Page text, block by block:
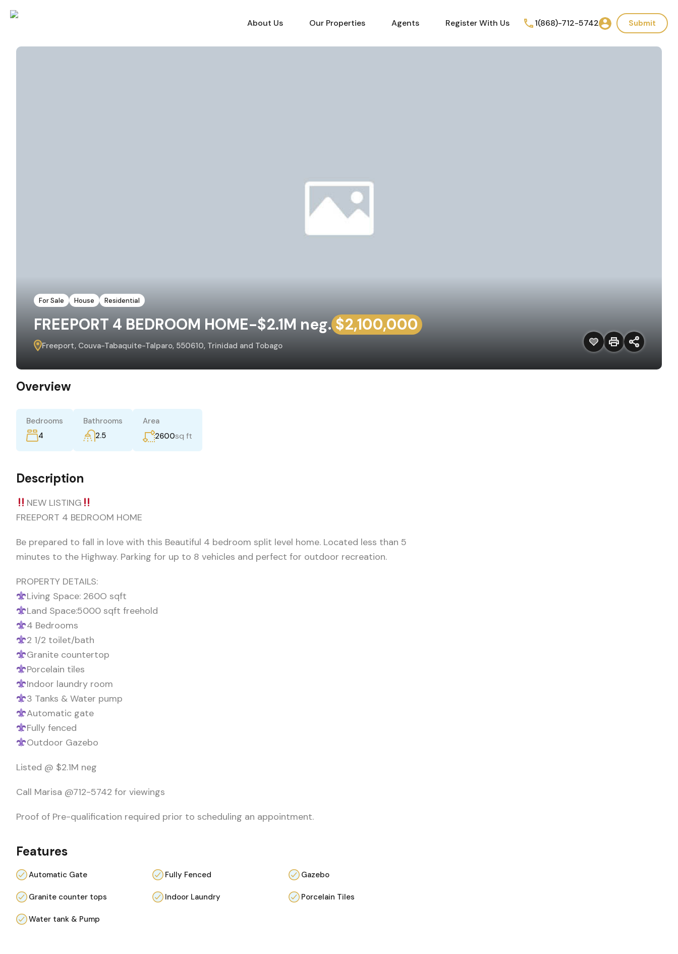
About Us Our Properties Agents Register With Us 1(868)-712-5742 Submit
For Sale House Residential
FREEPORT 4 BEDROOM HOME-$2.1M neg. $2,100,000
Freeport, Couva-Tabaquite-Talparo, 550610, Trinidad and Tobago
Overview
Bedrooms
4
Bathrooms
2.5
Area
2600sq ft
Description
NEW LISTING
FREEPORT 4 BEDROOM HOME
Be prepared to fall in love with this Beautiful 4 bedroom split level home. Located less than 5
minutes to the Highway. Parking for up to 8 vehicles and perfect for outdoor recreation.
PROPERTY DETAILS:
Living Space: 260O sqft
Land Space:5000 sqft freehold
4 Bedrooms
2 1/2 toilet/bath
Granite countertop
Porcelain tiles
Indoor laundry room
3 Tanks & Water pump
Automatic gate
Fully fenced
Outdoor Gazebo
Listed @ $2.1M neg
Call Marisa @712-5742 for viewings
Proof of Pre-qualification required prior to scheduling an appointment.
Features
Automatic Gate Fully Fenced Gazebo
Granite counter tops Indoor Laundry Porcelain Tiles
Water tank & Pump